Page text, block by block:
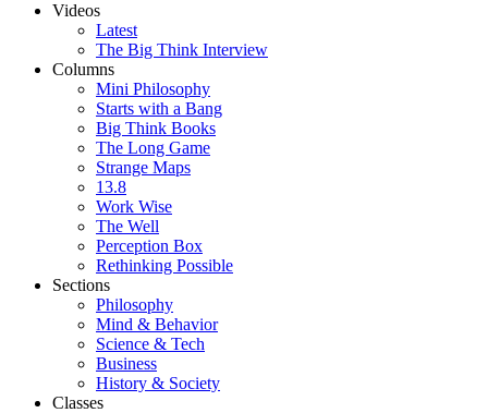
Videos
Latest
The Big Think Interview
Columns
Mini Philosophy
Starts with a Bang
Big Think Books
The Long Game
Strange Maps
13.8
Work Wise
The Well
Perception Box
Rethinking Possible
Sections
Philosophy
Mind & Behavior
Science & Tech
Business
History & Society
Classes